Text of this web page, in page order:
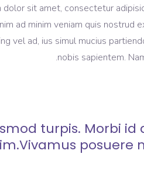
sit amet, consectetur
ad minim veniam quis nostrud
vel ad, ius simul mucius
nobis sapientem.
turpis. Morbi
posuere